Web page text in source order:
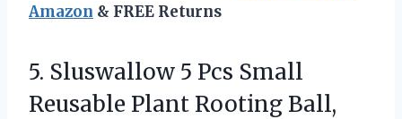
Amazon & FREE Returns
5. Sluswallow 5 Pcs Small
Reusable Plant Rooting Ball,